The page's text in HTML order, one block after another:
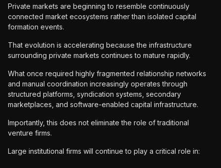
Private markets are beginning to resemble continuously
connected market ecosystems rather than isolated capital
formation events.
That evolution is accelerating because the infrastructure
surrounding private markets continues to mature rapidly.
What once required highly fragmented relationship networks
and manual coordination increasingly operates through
structured platforms, syndication systems, secondary
marketplaces, and software-enabled capital infrastructure.
Importantly, this does not eliminate the role of traditional
venture firms.
Large institutional firms will continue to play a critical role in: